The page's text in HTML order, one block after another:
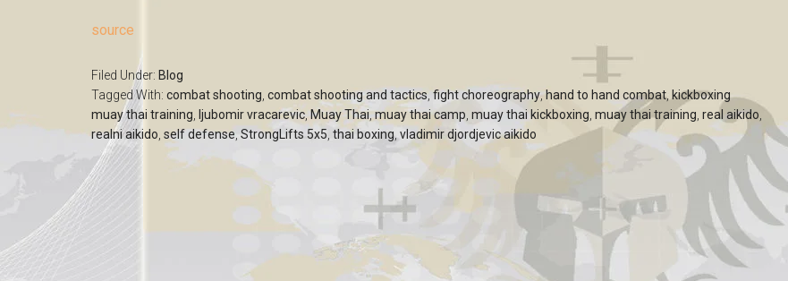
source
Filed Under: Blog
Tagged With: combat shooting combat shooting and tactics fight choreography, hand to hand combat, kickboxing
muay thai training
ljubomir vracarevic ,Muay Thai,muay thai camp muay thai kickboxing muay thai training real aikido
realni aikido self defense StrongLifts 5x5 thai boxing vladimir djordjevic aikido